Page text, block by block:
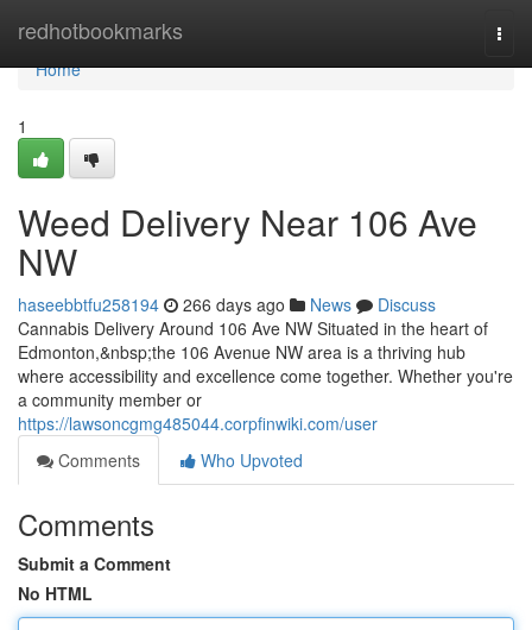
redhotbookmarks
Home
Home
1
Weed Delivery Near 106 Ave
NW
haseebbtfu258194 266 days ago News
Discuss
Cannabis Delivery Around 106 Ave NW Situated in the heart of
Edmonton,&nbsp;the 106 Avenue NW area is a thriving hub
where accessibility and excellence come together. Whether you're
a community member or
https://lawsoncgmg485044.corpfinwiki.com/user
Comments
Who Upvoted
Comments
Submit a Comment
No HTML